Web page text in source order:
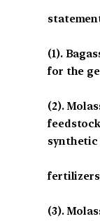
(1).
for the
(2).
synthetic
(3).